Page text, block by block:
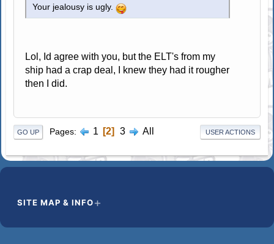
Your jealousy is ugly.
Lol, Id agree with you, but the ELT's from my
ship had a crap deal, I knew they had it rougher
then I did.
GO UP Pages 1 2 3 All USER ACTIONS
SITE MAP & INFO